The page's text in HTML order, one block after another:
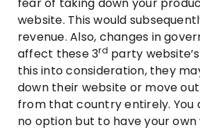
website. This would
revenue. Also, changes in
affect these 3rd party
this into consideration, they
down their website or move
from that country entirely.
no option but to have your own